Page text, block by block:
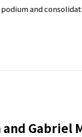
and
Gabriel